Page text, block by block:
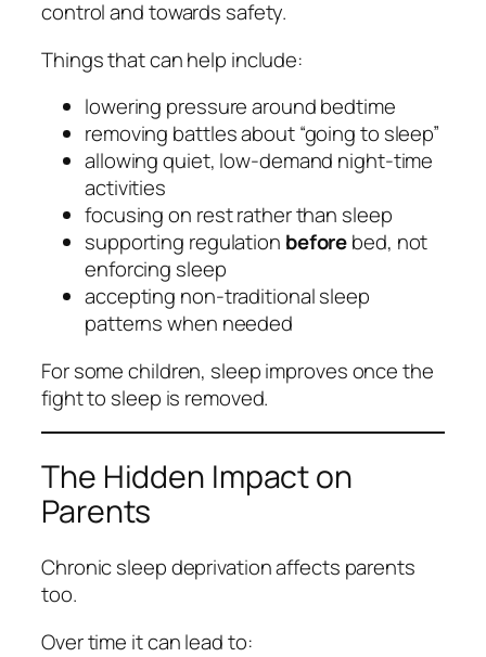
control and towards safety.
Things that can help include:
lowering pressure around bedtime
removing battles about “going to sleep”
allowing quiet, low‑demand night‑time
activities
focusing on rest rather than sleep
supporting regulation beforebed, not
enforcing sleep
accepting non‑traditional sleep
patterns when needed
For some children, sleep improves once the
fight to sleep is removed.
The Hidden Impact on
Parents
Chronic sleep deprivation affects parents
too.
Over time it can lead to: